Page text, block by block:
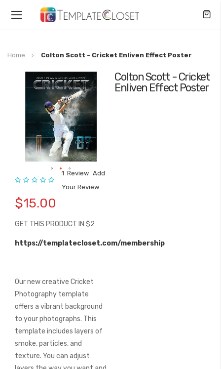
Toggle
Home Colton Scott - Cricket Enliven Effect Poster
Colton Scott - Cricket
Enliven Effect Poster
Rating:
1 Review Add
Your Review
$15.00
GET THIS PRODUCT IN $2
https://templatecloset.com/membership
Our new creative Cricket
Photography template
offers a vibrant background
to your photographs. This
template includes layers of
smoke, particles, and
texture. You can adjust
images
gallery
Skip
the
of
images